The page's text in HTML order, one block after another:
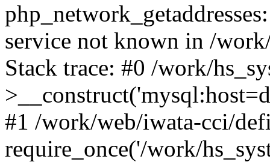
service not known in /
Stack trace: #0 /work/
#1 /work/web/iwata-cci/
require_once('/work/